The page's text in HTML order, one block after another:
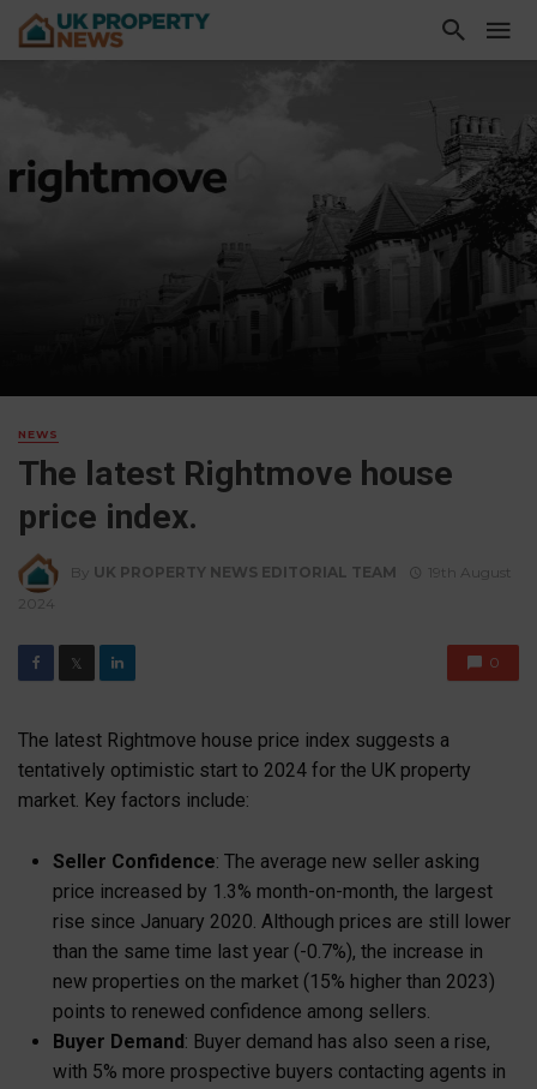
NEWS
The latest Rightmove house
price index.
By UK PROPERTY NEWS EDITORIAL TEAM
19th August
2024
𝕏 0
The latest Rightmove house price index suggests a
tentatively optimistic start to 2024 for the UK property
market. Key factors include:
Seller Confidence: The average new seller asking
price increased by 1.3% month-on-month, the largest
rise since January 2020. Although prices are still lower
than the same time last year (-0.7%), the increase in
new properties on the market (15% higher than 2023)
points to renewed confidence among sellers.
Buyer Demand: Buyer demand has also seen a rise,
with 5% more prospective buyers contacting agents in